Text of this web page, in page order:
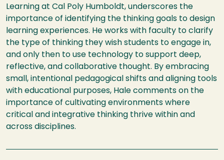
Learning at Cal Poly Humboldt, underscores the
importance of identifying the thinking goals to design
learning experiences. He works with faculty to clarify
the type of thinking they wish students to engage in,
and only then to use technology to support deep,
reflective, and collaborative thought. By embracing
small, intentional pedagogical shifts and aligning tools
with educational purposes, Hale comments on the
importance of cultivating environments where
critical and integrative thinking thrive within and
across disciplines.